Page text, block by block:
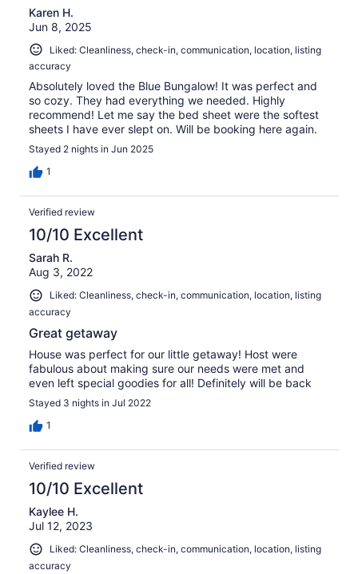
Karen H.
Jun 8, 2025
Liked: Cleanliness, check-in, communication, location, listing
accuracy
Absolutely loved the Blue Bungalow! It was perfect and
so cozy. They had everything we needed. Highly
recommend! Let me say the bed sheet were the softest
sheets I have ever slept on. Will be booking here again.
Stayed 2 nights in Jun 2025
1
Verified review
10/10 Excellent
Sarah R.
Aug 3, 2022
Liked: Cleanliness, check-in, communication, location, listing
accuracy
Great getaway
House was perfect for our little getaway! Host were
fabulous about making sure our needs were met and
even left special goodies for all! Definitely will be back
Stayed 3 nights in Jul 2022
1
Verified review
10/10 Excellent
Kaylee H.
Jul 12, 2023
Liked: Cleanliness, check-in, communication, location, listing
accuracy